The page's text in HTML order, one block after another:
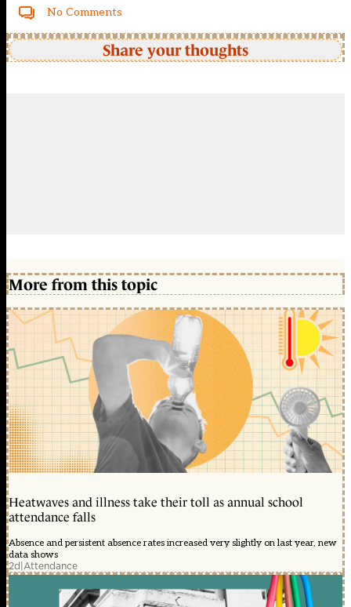
No Comments
Share your thoughts
More from this topic
Heatwaves and illness take their toll as annual school
attendance falls
Absence and persistent absence rates increased very slightly on last year, new
data shows
2d|Attendance